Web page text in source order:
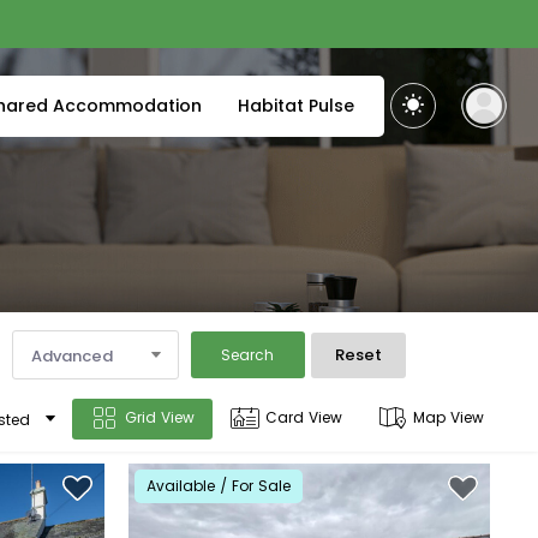
Accommodation Habitat Pulse
Advanced Search Reset
Grid View Card View Map View
Available / For Sale